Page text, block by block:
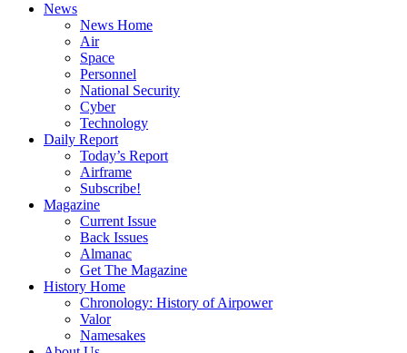
News
News Home
Air
Space
Personnel
National Security
Cyber
Technology
Daily Report
Today’s Report
Airframe
Subscribe!
Magazine
Current Issue
Back Issues
Almanac
Get The Magazine
History Home
Chronology: History of Airpower
Valor
Namesakes